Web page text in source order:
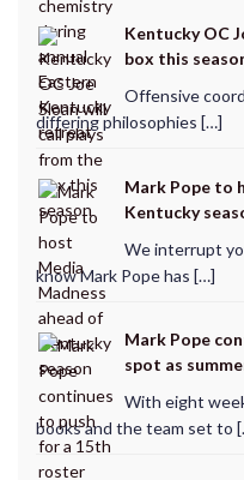
Kentucky OC
box this
Offensive
differing philosophies […]
Mark Pope to
Kentucky
We interrupt
know Mark Pope has […]
Mark Pope
spot as
With eight
books and the team set to